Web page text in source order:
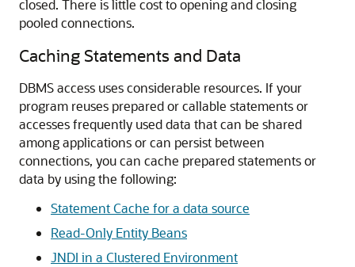
closed. There is little cost to opening and closing
pooled connections.
Caching Statements and Data
DBMS access uses considerable resources. If your
program reuses prepared or callable statements or
accesses frequently used data that can be shared
among applications or can persist between
connections, you can cache prepared statements or
data by using the following:
Statement Cache for a data source
Read-Only Entity Beans
JNDI in a Clustered Environment